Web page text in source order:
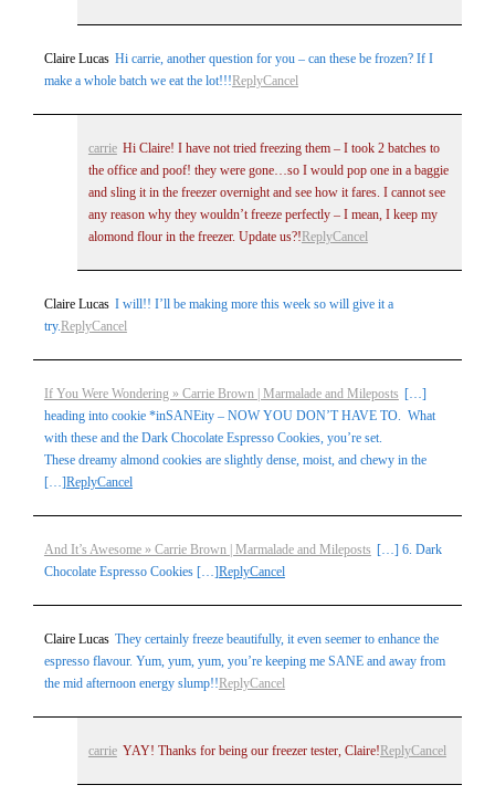
Claire Lucas Hi carrie, another question for you – can these be frozen? If I
make a whole batch we eat the lot!!!ReplyCancel
carrie Hi Claire! I have not tried freezing them – I took 2 batches to
the office and poof! they were gone…so I would pop one in a baggie
and sling it in the freezer overnight and see how it fares. I cannot see
any reason why they wouldn’t freeze perfectly – I mean, I keep my
alomond flour in the freezer. Update us?!ReplyCancel
Claire Lucas I will!! I’ll be making more this week so will give it a
try.ReplyCancel
If You Were Wondering » Carrie Brown | Marmalade and Mileposts […]
heading into cookie *inSANEity – NOW YOU DON’T HAVE TO. What
with these and the Dark Chocolate Espresso Cookies, you’re set.
These dreamy almond cookies are slightly dense, moist, and chewy in the
[…]ReplyCancel
And It’s Awesome » Carrie Brown | Marmalade and Mileposts […] 6. Dark
Chocolate Espresso Cookies […]ReplyCancel
Claire Lucas They certainly freeze beautifully, it even seemer to enhance the
espresso flavour. Yum, yum, yum, you’re keeping me SANE and away from
the mid afternoon energy slump!!ReplyCancel
carrie YAY! Thanks for being our freezer tester, Claire!ReplyCancel